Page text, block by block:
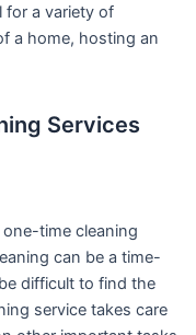
for a variety of
a home, hosting an
Services
time cleaning
can be a time-
difficult to find the
service takes care